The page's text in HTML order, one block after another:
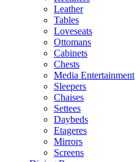
Leather
Tables
Loveseats
Ottomans
Cabinets
Chests
Media Entertainment
Sleepers
Chaises
Settees
Daybeds
Etageres
Mirrors
Screens